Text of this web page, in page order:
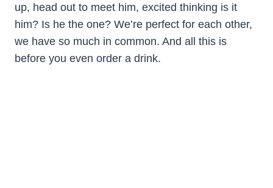
up, head out to meet him, excited thinking is it
him? Is he the one? We’re perfect for each other,
we have so much in common. And all this is
before you even order a drink.